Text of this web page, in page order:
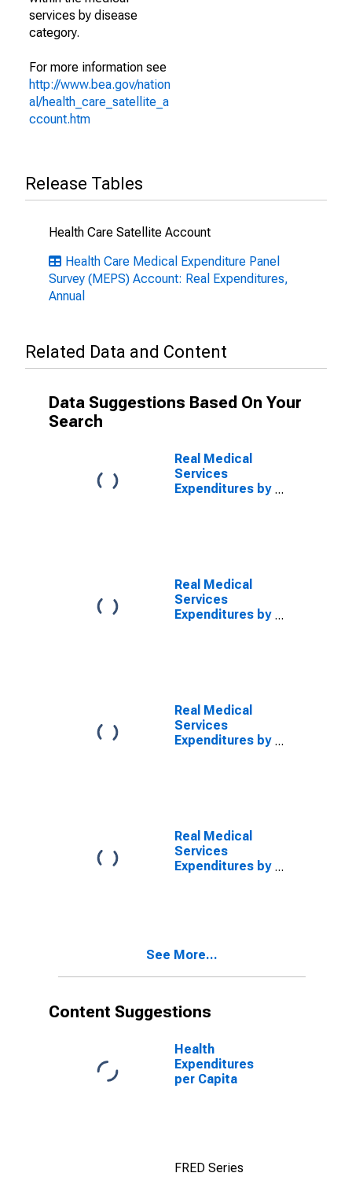
services by disease
category.
For more information see
http://www.bea.gov/nation
al/health_care_satellite_a
ccount.htm
Release Tables
Health Care Satellite Account
Health Care Medical Expenditure Panel
Survey (MEPS) Account: Real Expenditures,
Annual
Related Data and Content
Data Suggestions Based On Your
Search
Real Medical
Services
Expenditures by
Account Basis
Real Medical
Services
Expenditures by
Real Medical
Services
Expenditures by
Real Medical
Services
Expenditures by
See More...
Content Suggestions
Health
Expenditures
per Capita
FRED Series